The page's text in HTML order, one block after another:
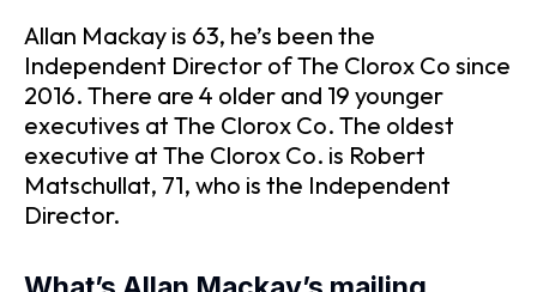
Allan Mackay is 63, he’s been the
Independent Director of The Clorox Co since
2016. There are 4 older and 19 younger
executives at The Clorox Co. The oldest
executive at The Clorox Co. is Robert
Matschullat, 71, who is the Independent
Director.